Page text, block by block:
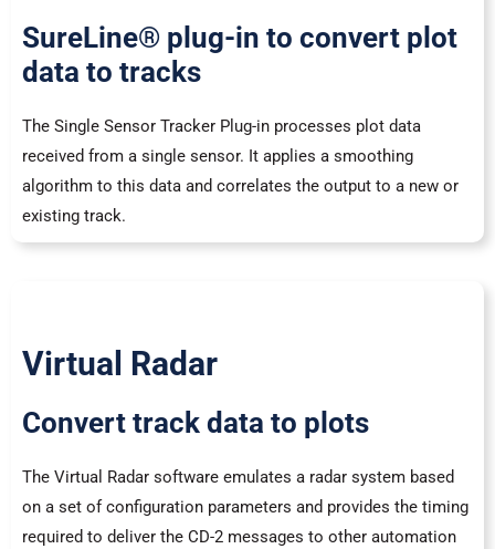
SureLine® plug-in to convert plot
data to tracks
The Single Sensor Tracker Plug-in processes plot data
received from a single sensor. It applies a smoothing
algorithm to this data and correlates the output to a new or
existing track.
Virtual Radar
Convert track data to plots
The Virtual Radar software emulates a radar system based
on a set of configuration parameters and provides the timing
required to deliver the CD-2 messages to other automation